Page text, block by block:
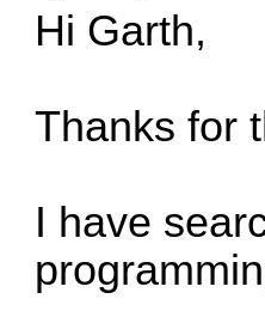
Hi Garth,
Thanks for
I have